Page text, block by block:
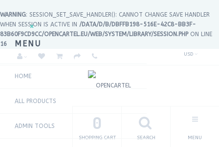
WARNING: SESSION_SET_SAVE_HANDLER(): CANNOT CHANGE SAVE HANDLER
WHEN SESSION IS ACTIVE IN /DATA/D/B/DBFFB198-516E-42C8-BB3F-
83B60F9CD9CC/OPENCARTEL.EU/WEB/SYSTEM/LIBRARY/SESSION.PHPON LINE
16
USD
MENU
SEARCH
0
SHOPPING CART
×
MENU
HOME
ALL PRODUCTS
ADMIN TOOLS